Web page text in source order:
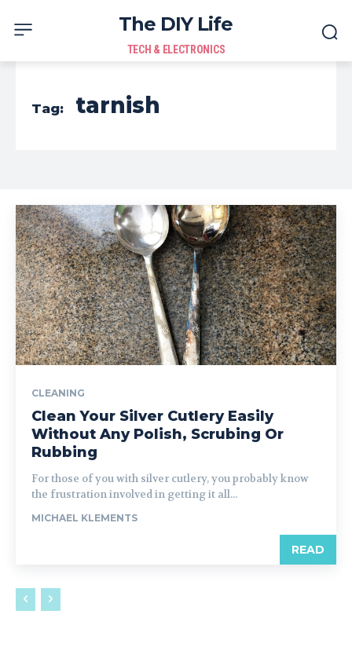
The DIY Life
TECH & ELECTRONICS
Tag: tarnish
CLEANING
Clean Your Silver Cutlery Easily
Without Any Polish, Scrubing Or
Rubbing
For those of you with silver cutlery, you probably know
the frustration involved in getting it all...
MICHAEL KLEMENTS
READ